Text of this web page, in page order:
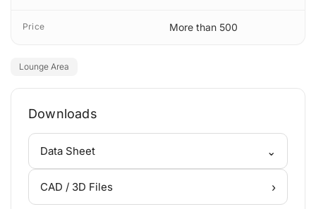
Price More than 500
Lounge Area
Downloads
Data Sheet ⌄
CAD / 3D Files ›